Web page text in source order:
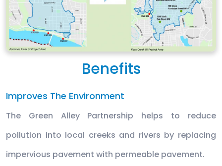
Benefits
Improves The Environment
The Green Alley Partnership helps to reduce
pollution into local creeks and rivers by replacing
impervious pavement with permeable pavement.